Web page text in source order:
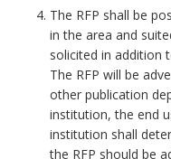
The RFP shall be
in the area and
solicited in addition
The RFP will be
other publication
institution, the end
institution shall
the RFP should be